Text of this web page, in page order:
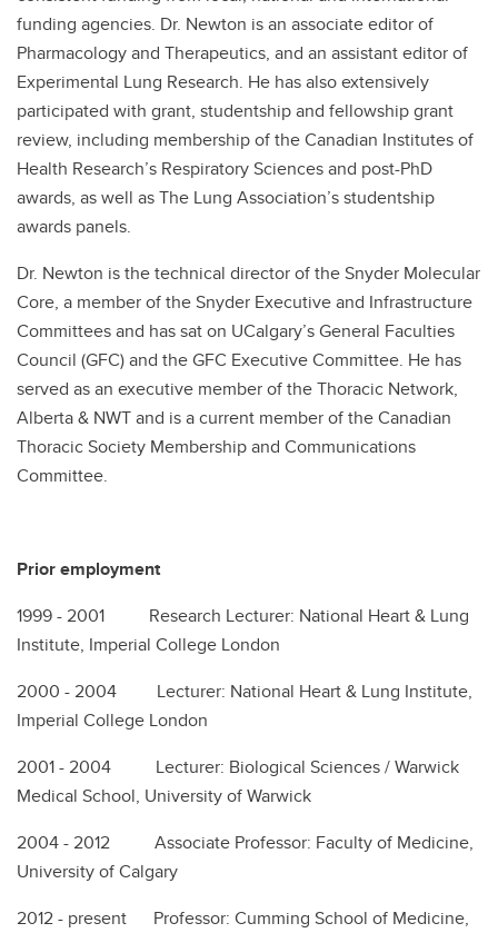
funding agencies. Dr. Newton is an associate editor of
Pharmacology and Therapeutics, and an assistant editor of
Experimental Lung Research. He has also extensively
participated with grant, studentship and fellowship grant
review, including membership of the Canadian Institutes of
Health Research’s Respiratory Sciences and post-PhD
awards, as well as The Lung Association’s studentship
awards panels.
Dr. Newton is the technical director of the Snyder Molecular
Core, a member of the Snyder Executive and Infrastructure
Committees and has sat on UCalgary’s General Faculties
Council (GFC) and the GFC Executive Committee. He has
served as an executive member of the Thoracic Network,
Alberta & NWT and is a current member of the Canadian
Thoracic Society Membership and Communications
Committee.
Prior employment
1999 - 2001 Research Lecturer: National Heart & Lung
Institute, Imperial College London
2000 - 2004 Lecturer: National Heart & Lung Institute,
Imperial College London
2001 - 2004 Lecturer: Biological Sciences / Warwick
Medical School, University of Warwick
2004 - 2012 Associate Professor: Faculty of Medicine,
University of Calgary
2012 - present Professor: Cumming School of Medicine,